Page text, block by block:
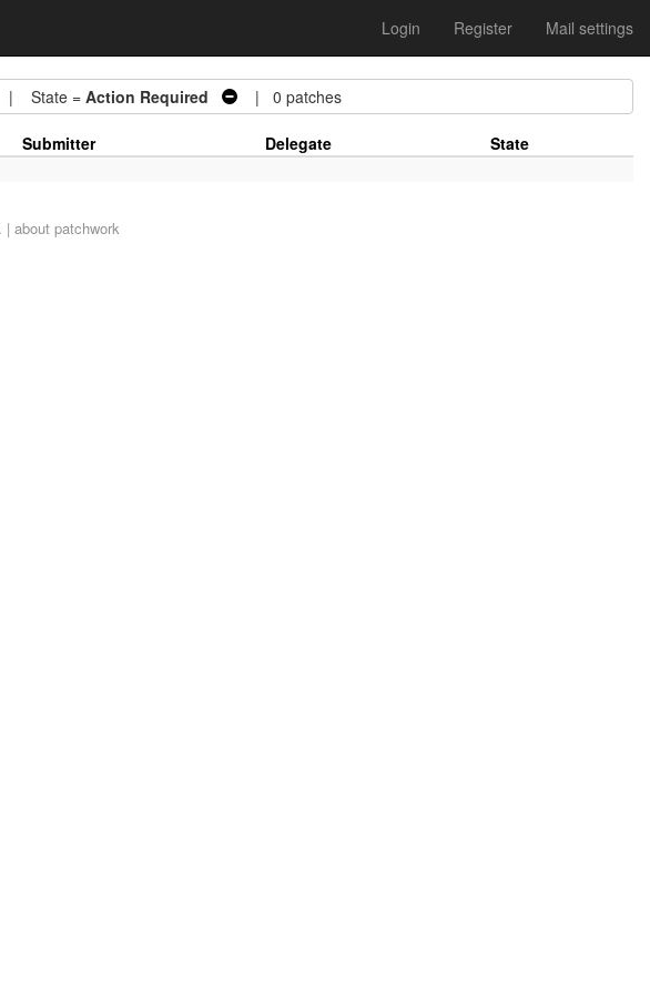
Login Register Mail settings
| State = Action Required | 0 patches
Submitter Delegate
State
| about patchwork